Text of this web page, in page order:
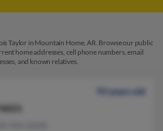
Taylor in Mountain Home, AR. Browse our public
home addresses, cell phone numbers, email
and known relatives.
93 years old